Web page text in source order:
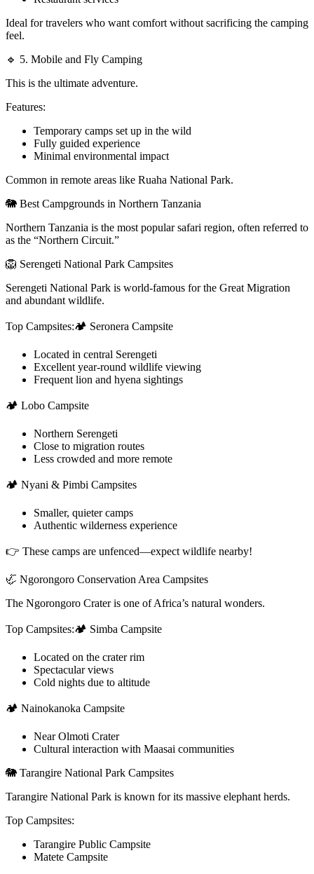
Ideal for travelers who want comfort without sacrificing the camping
feel.
🔹 5. Mobile and Fly Camping
This is the ultimate adventure.
Features:
Temporary camps set up in the wild
Fully guided experience
Minimal environmental impact
Common in remote areas like Ruaha National Park.
🐘 Best Campgrounds in Northern Tanzania
Northern Tanzania is the most popular safari region, often referred to
as the “Northern Circuit.”
🦁 Serengeti National Park Campsites
Serengeti National Park is world-famous for the Great Migration
and abundant wildlife.
Top Campsites:🏕️ Seronera Campsite
Located in central Serengeti
Excellent year-round wildlife viewing
Frequent lion and hyena sightings
🏕️ Lobo Campsite
Northern Serengeti
Close to migration routes
Less crowded and more remote
🏕️ Nyani & Pimbi Campsites
Smaller, quieter camps
Authentic wilderness experience
👉 These camps are unfenced—expect wildlife nearby!
🦏 Ngorongoro Conservation Area Campsites
The Ngorongoro Crater is one of Africa’s natural wonders.
Top Campsites:🏕️ Simba Campsite
Located on the crater rim
Spectacular views
Cold nights due to altitude
🏕️ Nainokanoka Campsite
Near Olmoti Crater
Cultural interaction with Maasai communities
🐘 Tarangire National Park Campsites
Tarangire National Park is known for its massive elephant herds.
Top Campsites:
Tarangire Public Campsite
Matete Campsite